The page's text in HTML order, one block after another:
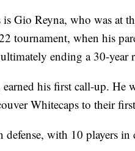
Gio Reyna, who was at
tournament, when his
ending a 30-year
earned his first call-up.
Whitecaps to their
with 10 players in